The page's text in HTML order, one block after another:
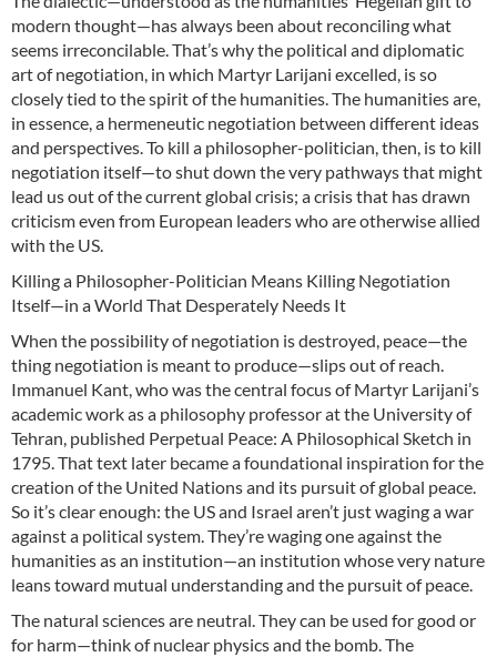
modern thought—has always been about reconciling what
seems irreconcilable. That’s why the political and diplomatic
art of negotiation, in which Martyr Larijani excelled, is so
closely tied to the spirit of the humanities. The humanities are,
in essence, a hermeneutic negotiation between different ideas
and perspectives. To kill a philosopher-politician, then, is to kill
negotiation itself—to shut down the very pathways that might
lead us out of the current global crisis; a crisis that has drawn
criticism even from European leaders who are otherwise allied
with the US.
Killing a Philosopher-Politician Means Killing Negotiation
Itself—in a World That Desperately Needs It
When the possibility of negotiation is destroyed, peace—the
thing negotiation is meant to produce—slips out of reach.
Immanuel Kant, who was the central focus of Martyr Larijani’s
academic work as a philosophy professor at the University of
Tehran, published Perpetual Peace: A Philosophical Sketch in
1795. That text later became a foundational inspiration for the
creation of the United Nations and its pursuit of global peace.
So it’s clear enough: the US and Israel aren’t just waging a war
against a political system. They’re waging one against the
humanities as an institution—an institution whose very nature
leans toward mutual understanding and the pursuit of peace.
The natural sciences are neutral. They can be used for good or
for harm—think of nuclear physics and the bomb. The